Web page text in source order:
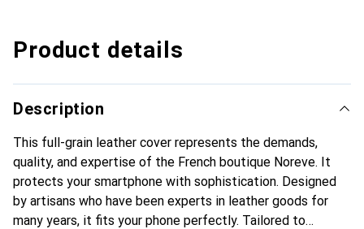
Product details
Description
This full-grain leather cover represents the demands,
quality, and expertise of the French boutique Noreve. It
protects your smartphone with sophistication. Designed
by artisans who have been experts in leather goods for
many years, it fits your phone perfectly. Tailored to